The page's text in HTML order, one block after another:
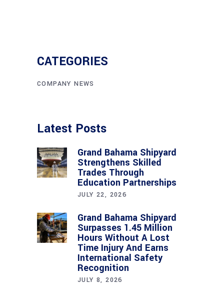
CATEGORIES
COMPANY NEWS
Latest Posts
Grand Bahama Shipyard
Strengthens Skilled
Trades Through
Education Partnerships
JULY 22, 2026
Grand Bahama Shipyard
Surpasses 1.45 Million
Hours Without A Lost
Time Injury And Earns
International Safety
Recognition
JULY 8, 2026